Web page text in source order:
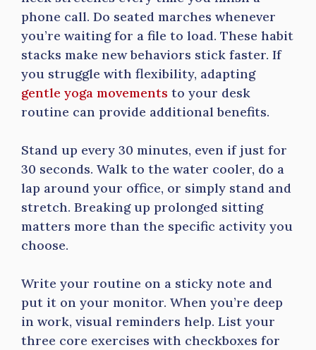
phone call. Do seated marches whenever
you’re waiting for a file to load. These habit
stacks make new behaviors stick faster. If
you struggle with flexibility, adapting
gentle yoga movements to your desk
routine can provide additional benefits.
Stand up every 30 minutes, even if just for
30 seconds. Walk to the water cooler, do a
lap around your office, or simply stand and
stretch. Breaking up prolonged sitting
matters more than the specific activity you
choose.
Write your routine on a sticky note and
put it on your monitor. When you’re deep
in work, visual reminders help. List your
three core exercises with checkboxes for